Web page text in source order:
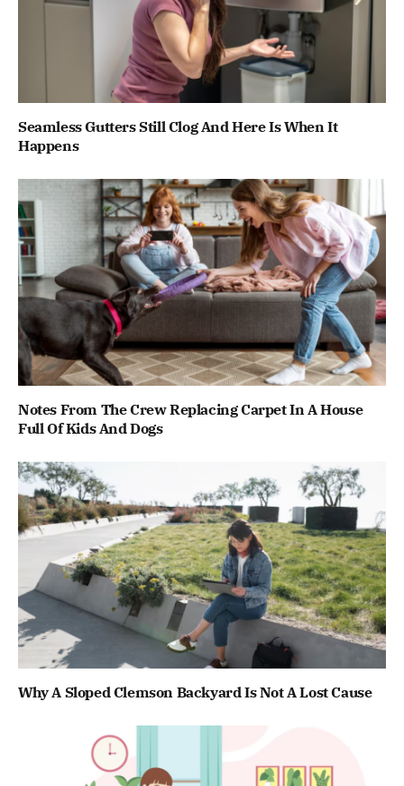
Seamless Gutters Still Clog And Here Is When It
Happens
Notes From The Crew Replacing Carpet In A House
Full Of Kids And Dogs
Why A Sloped Clemson Backyard Is Not A Lost Cause